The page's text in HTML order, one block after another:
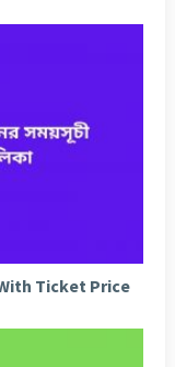
Ticket Price